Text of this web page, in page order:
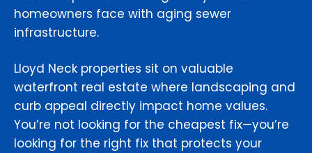
homeowners face with aging sewer
infrastructure.
Lloyd Neck properties sit on valuable
waterfront real estate where landscaping and
curb appeal directly impact home values.
You’re not looking for the cheapest fix—you’re
looking for the right fix that protects your